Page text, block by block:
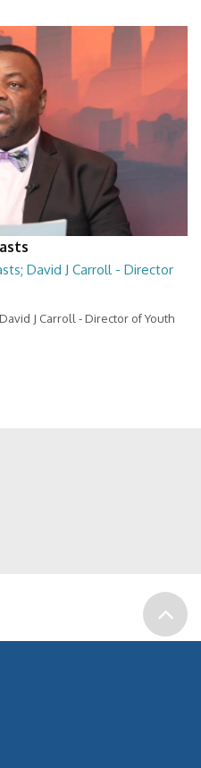
David J Carroll - Director
J Carroll - Director of Youth